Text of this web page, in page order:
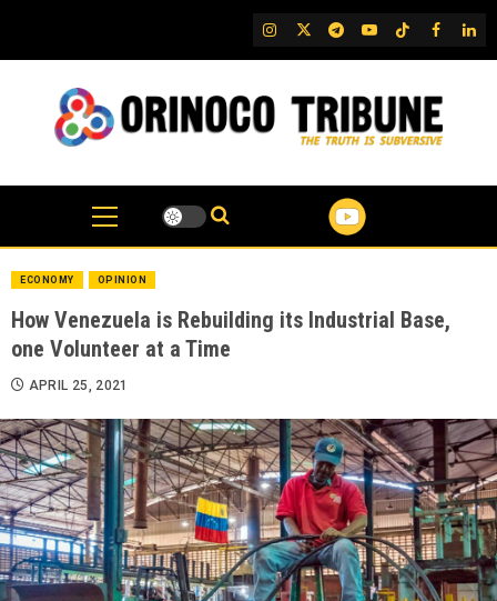
content
IG TwitterTelegram
YouTubeTikTok
FB
ECONOMY OPINION
How Venezuela is Rebuilding its Industrial Base,
one Volunteer at a Time
APRIL 25, 2021